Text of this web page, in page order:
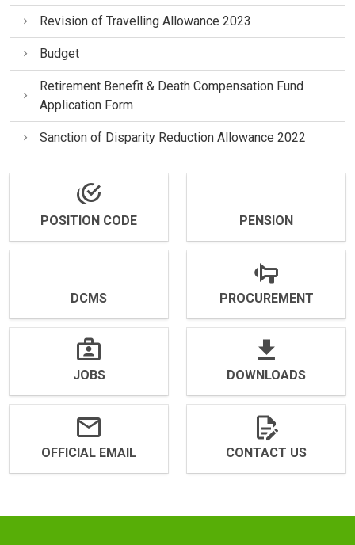
Revision of Travelling Allowance 2023
Budget
Retirement Benefit & Death Compensation Fund
Application Form
Sanction of Disparity Reduction Allowance 2022
POSITION CODE PENSION
DCMS PROCUREMENT
JOBS DOWNLOADS
OFFICIAL EMAIL CONTACT US